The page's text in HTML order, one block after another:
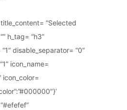
“Selected
h_tag= “h3”
disable_separator= “0”
icon_name=
icon_color=